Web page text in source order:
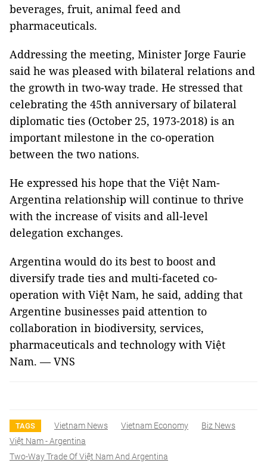
beverages, fruit, animal feed and
pharmaceuticals.
Addressing the meeting, Minister Jorge Faurie
said he was pleased with bilateral relations and
the growth in two-way trade. He stressed that
celebrating the 45th anniversary of bilateral
diplomatic ties (October 25, 1973-2018) is an
important milestone in the co-operation
between the two nations.
He expressed his hope that the Việt Nam-
Argentina relationship will continue to thrive
with the increase of visits and all-level
delegation exchanges.
Argentina would do its best to boost and
diversify trade ties and multi-faceted co-
operation with Việt Nam, he said, adding that
Argentine businesses paid attention to
collaboration in biodiversity, services,
pharmaceuticals and technology with Việt
Nam. — VNS
TAGS Vietnam News Vietnam Economy
Biz News
Việt Nam - Argentina
Two-Way Trade Of Việt Nam And Argentina